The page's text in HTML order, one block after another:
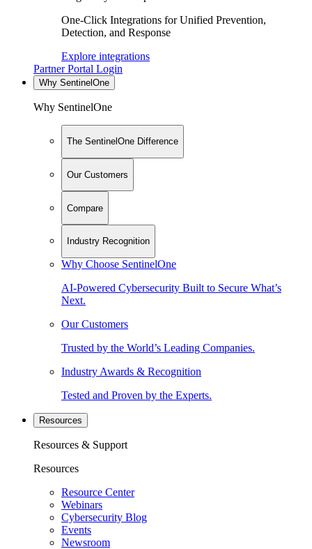
One-Click Integrations for Unified Prevention,
Detection, and Response
Explore integrations
Partner Portal Login
Why SentinelOne
Why SentinelOne
The SentinelOne Difference
Our Customers
Compare
Industry Recognition
Why Choose SentinelOne
AI-Powered Cybersecurity Built to Secure What’s
Next.
Our Customers
Trusted by the World’s Leading Companies.
Industry Awards & Recognition
Tested and Proven by the Experts.
Resources
Resources & Support
Resources
Resource Center
Webinars
Cybersecurity Blog
Events
Newsroom